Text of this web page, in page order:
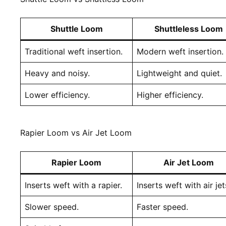
Shuttle Loom Shuttleless Loom
Traditional weft insertion. Modern weft insertion.
Heavy and noisy. Lightweight and quiet.
Lower efficiency. Higher efficiency.
Rapier Loom vs Air Jet Loom
Rapier Loom Air Jet Loom
Inserts weft with a rapier. Inserts weft with air
Slower speed. Faster speed.